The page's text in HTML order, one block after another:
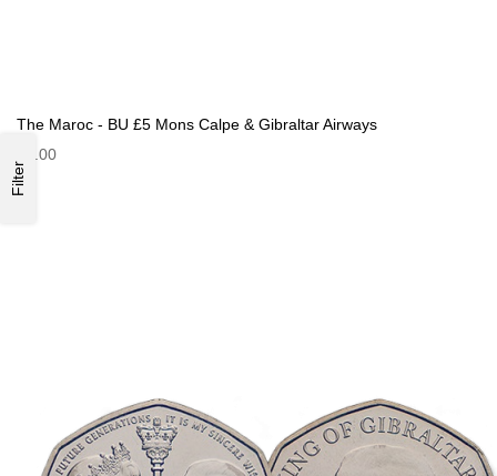
The Maroc - BU £5 Mons Calpe & Gibraltar Airways
£9.00
Filter